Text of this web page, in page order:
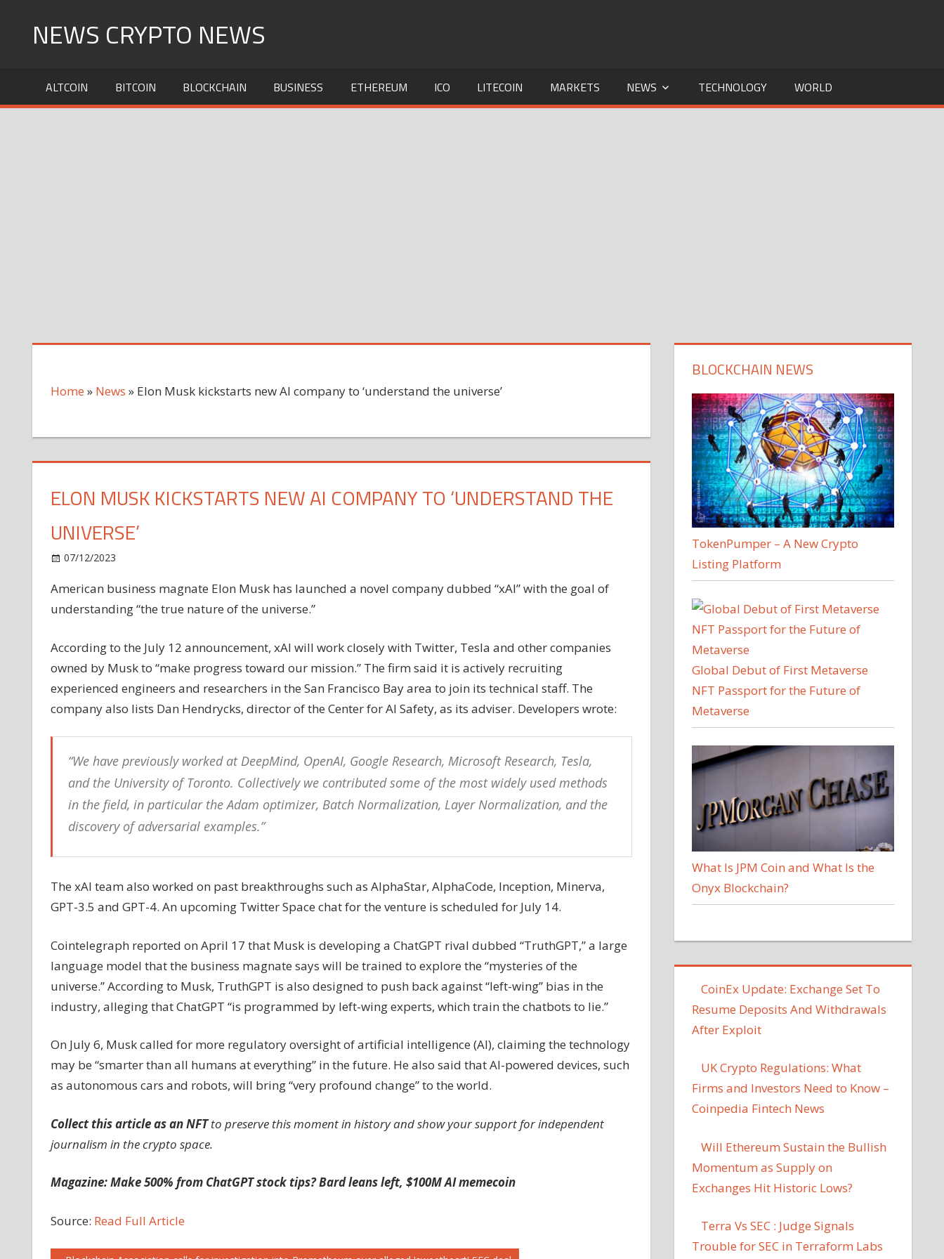
NEWS CRYPTO NEWS
ALTCOIN BITCOIN BLOCKCHAIN BUSINESS ETHEREUM ICO LITECOIN MARKETS NEWS TECHNOLOGY WORLD
Home » News » Elon Musk kickstarts new AI company to ‘understand the universe’
ELON MUSK KICKSTARTS NEW AI COMPANY TO ‘UNDERSTAND THE
UNIVERSE’
07/12/2023
Musk
kickstarts
to
‘understand
the
American business magnate Elon Musk has launched a novel company dubbed “xAI” with the goal of
understanding “the true nature of the universe.”
According to the July 12 announcement, xAI will work closely with Twitter, Tesla and other companies
owned by Musk to “make progress toward our mission.” The firm said it is actively recruiting
experienced engineers and researchers in the San Francisco Bay area to join its technical staff. The
company also lists Dan Hendrycks, director of the Center for AI Safety, as its adviser. Developers wrote:
“We have previously worked at DeepMind, OpenAI, Google Research, Microsoft Research, Tesla,
and the University of Toronto. Collectively we contributed some of the most widely used methods
in the field, in particular the Adam optimizer, Batch Normalization, Layer Normalization, and the
discovery of adversarial examples.”
The xAI team also worked on past breakthroughs such as AlphaStar, AlphaCode, Inception, Minerva,
GPT-3.5 and GPT-4. An upcoming Twitter Space chat for the venture is scheduled for July 14.
Cointelegraph reported on April 17 that Musk is developing a ChatGPT rival dubbed “TruthGPT,” a large
language model that the business magnate says will be trained to explore the “mysteries of the
universe.” According to Musk, TruthGPT is also designed to push back against “left-wing” bias in the
industry, alleging that ChatGPT “is programmed by left-wing experts, which train the chatbots to lie.”
On July 6, Musk called for more regulatory oversight of artificial intelligence (AI), claiming the technology
may be “smarter than all humans at everything” in the future. He also said that AI-powered devices, such
as autonomous cars and robots, will bring “very profound change” to the world.
Collect this article as an NFTto preserve this moment in history and show your support for independent
journalism in the crypto space.
Magazine: Make 500% from ChatGPT stock tips? Bard leans left, $100M AI memecoin
Source: Read Full Article
BLOCKCHAIN NEWS
TokenPumper – A New Crypto
Listing Platform
Global Debut of First Metaverse
NFT Passport for the Future of
Metaverse
What Is JPM Coin and What Is the
Onyx Blockchain?
CoinEx Update: Exchange Set To
Resume Deposits And Withdrawals
After Exploit
UK Crypto Regulations: What
Firms and Investors Need to Know –
Coinpedia Fintech News
Will Ethereum Sustain the Bullish
Momentum as Supply on
Exchanges Hit Historic Lows?
Terra Vs SEC : Judge Signals
Trouble for SEC in Terraform Labs